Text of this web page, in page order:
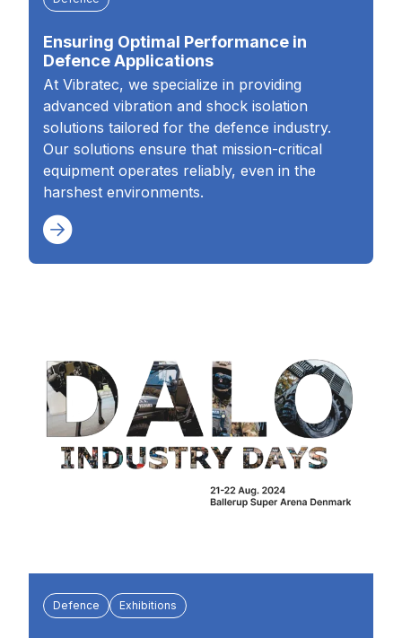
Ensuring Optimal Performance in
Defence Applications
At Vibratec, we specialize in providing
advanced vibration and shock isolation
solutions tailored for the defence industry.
Our solutions ensure that mission-critical
equipment operates reliably, even in the
harshest environments.
Defence Exhibitions